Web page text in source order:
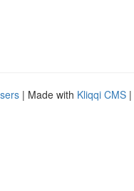
| Made with Kliqqi CMS |